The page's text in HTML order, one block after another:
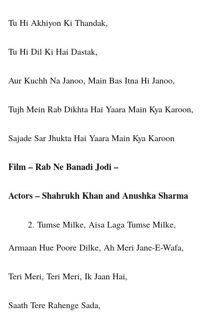
Tu Hi Akhiyon Ki Thandak,
Tu Hi Dil Ki Hai Dastak,
Aur Kuchh Na Janoo, Main Bas Itna Hi Janoo,
Tujh Mein Rab Dikhta Hai Yaara Main Kya Karoon,
Sajade Sar Jhukta Hai Yaara Main Kya Karoon
Film – Rab Ne Banadi Jodi –
Actors – Shahrukh Khan and Anushka Sharma
Tumse Milke, Aisa Laga Tumse Milke,
Armaan Hue Poore Dilke, Ah Meri Jane-E-Wafa,
Teri Meri, Teri Meri, Ik Jaan Hai,
Saath Tere Rahenge Sada,